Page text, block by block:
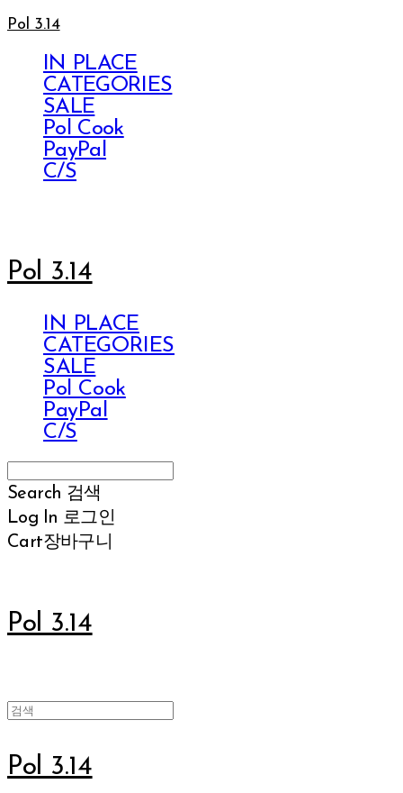
Pol 3.14
IN PLACE
CATEGORIES
SALE
Pol Cook
PayPal
C/S
Pol 3.14
IN PLACE
CATEGORIES
SALE
Pol Cook
PayPal
C/S
Search 검색
Log In 로그인
Cart장바구니
Pol 3.14
Pol 3.14